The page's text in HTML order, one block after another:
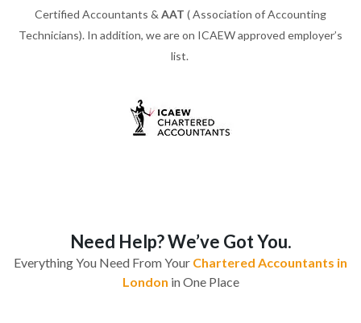
Certified Accountants & AAT ( Association of Accounting
Technicians). In addition, we are on ICAEW approved employer’s
list.
Need Help? We’ve Got You.
Everything You Need From Your Chartered Accountants in
London in One Place